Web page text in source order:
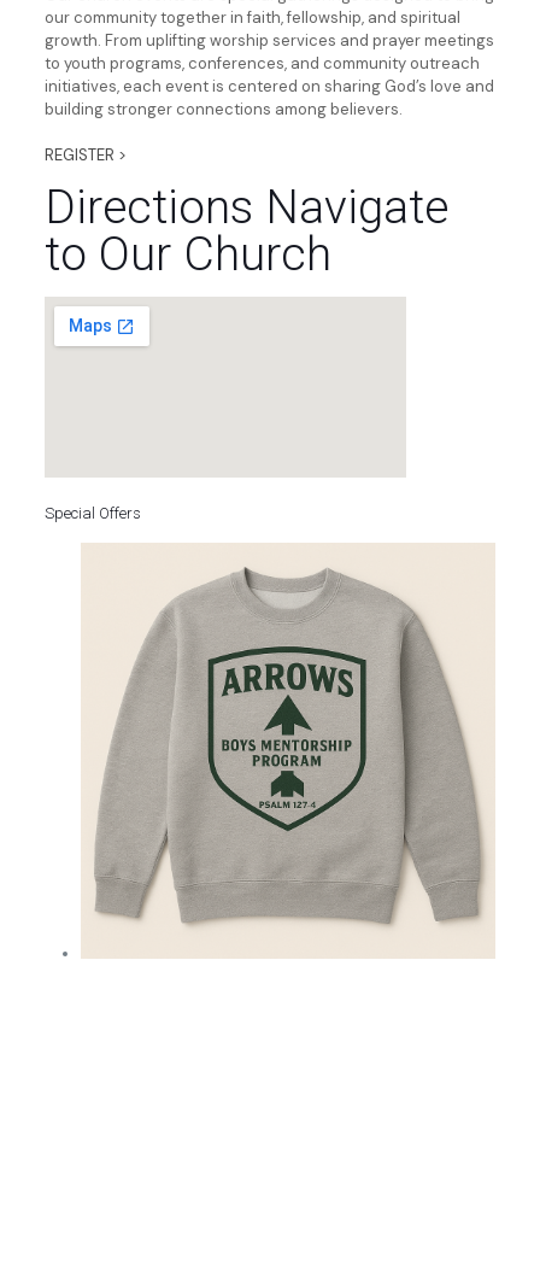
our community together in faith, fellowship, and spiritual
growth. From uplifting worship services and prayer meetings
to youth programs, conferences, and community outreach
initiatives, each event is centered on sharing God’s love and
building stronger connections among believers.
REGISTER >
Directions Navigate
to Our Church
Special Offers